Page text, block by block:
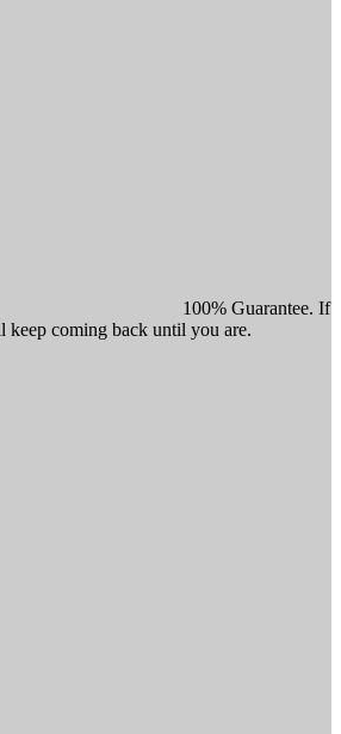
100% Guarantee. If
keep coming back until you are.